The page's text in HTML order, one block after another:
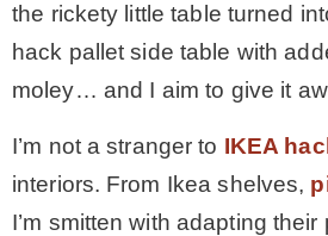
the rickety little table turned
hack pallet side table with
moley… and I aim to give it
I’m not a stranger to IKEA
interiors. From Ikea shelves,
I’m smitten with adapting